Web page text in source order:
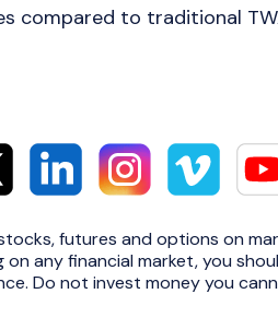
compared to traditional
futures and options on
any financial market, you
Do not invest money you